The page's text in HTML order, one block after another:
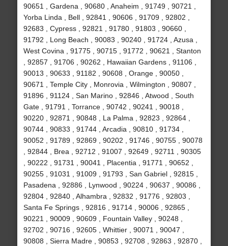
90651 , Gardena , 90680 , Anaheim , 91749 , 90721 ,
Yorba Linda , Bell , 92841 , 90606 , 91709 , 92802 ,
92683 , Cypress , 92821 , 91780 , 91803 , 90660 ,
91792 , Long Beach , 90083 , 90240 , 91724 , Azusa ,
West Covina , 91775 , 90715 , 91772 , 90621 , Stanton
, 92857 , 91706 , 90262 , Hawaiian Gardens , 91106 ,
90013 , 90633 , 91182 , 90608 , Orange , 90050 ,
90671 , Temple City , Monrovia , Wilmington , 90807 ,
91896 , 91124 , San Marino , 92846 , Atwood , South
Gate , 91791 , Torrance , 90742 , 90241 , 90018 ,
90220 , 92871 , 90848 , La Palma , 92823 , 92864 ,
90744 , 90833 , 91744 , Arcadia , 90810 , 91734 ,
90052 , 91789 , 92869 , 90202 , 91746 , 90755 , 90078
, 92844 , Brea , 92712 , 91007 , 92649 , 92711 , 90305
, 90222 , 91731 , 90041 , Placentia , 91771 , 90652 ,
90255 , 91031 , 91009 , 91793 , San Gabriel , 92815 ,
Pasadena , 92886 , Lynwood , 90224 , 90637 , 90086 ,
92804 , 92840 , Alhambra , 92832 , 91776 , 92803 ,
Santa Fe Springs , 92816 , 91714 , 90006 , 92865 ,
90221 , 90009 , 90609 , Fountain Valley , 90248 ,
92702 , 90716 , 92605 , Whittier , 90071 , 90047 ,
90808 , Sierra Madre , 90853 , 92708 , 92863 , 92870 ,